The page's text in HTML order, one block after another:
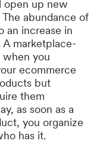
open up new
abundance of
an increase in
A marketplace-
when you
ecommerce
but
them
as soon as a
you organize
has it.